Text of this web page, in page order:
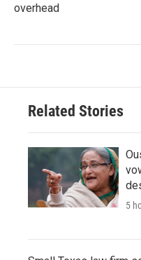
overhead
Related Stories
5